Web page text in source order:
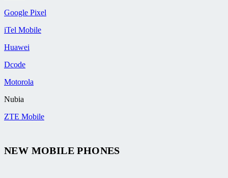
Google Pixel
iTel Mobile
Huawei
Dcode
Motorola
Nubia
ZTE Mobile
NEW MOBILE PHONES